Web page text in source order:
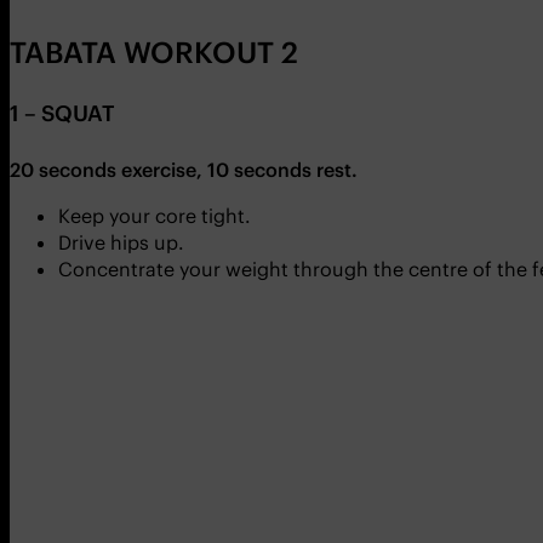
TABATA WORKOUT 2
1 – SQUAT
20 seconds exercise, 10 seconds rest.
Keep your core tight.
Drive hips up.
Concentrate your weight through the centre of the